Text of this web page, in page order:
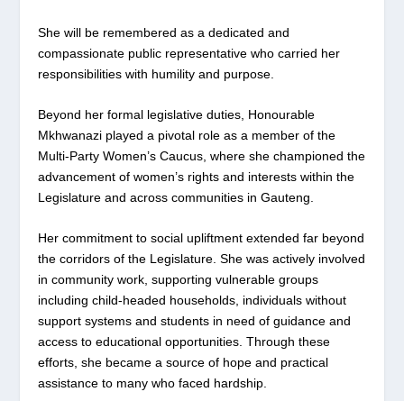
She will be remembered as a dedicated and
compassionate public representative who carried her
responsibilities with humility and purpose.
Beyond her formal legislative duties, Honourable
Mkhwanazi played a pivotal role as a member of the
Multi-Party Women’s Caucus, where she championed the
advancement of women’s rights and interests within the
Legislature and across communities in Gauteng.
Her commitment to social upliftment extended far beyond
the corridors of the Legislature. She was actively involved
in community work, supporting vulnerable groups
including child-headed households, individuals without
support systems and students in need of guidance and
access to educational opportunities. Through these
efforts, she became a source of hope and practical
assistance to many who faced hardship.